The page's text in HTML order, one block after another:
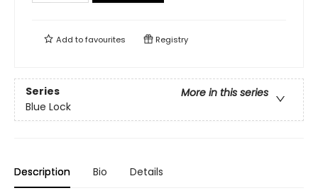
Add tofavourites Registry
Series
More in this series
Blue Lock
Description Bio Details